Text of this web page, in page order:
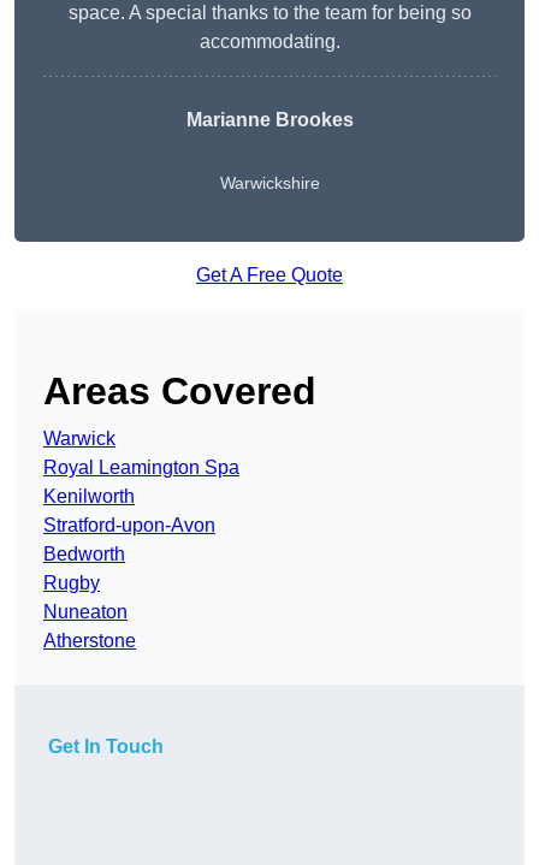
space. A special thanks to the team for being so
accommodating.
Marianne Brookes
Warwickshire
Get A Free Quote
Areas Covered
Warwick
Royal Leamington Spa
Kenilworth
Stratford-upon-Avon
Bedworth
Rugby
Nuneaton
Atherstone
Get In Touch